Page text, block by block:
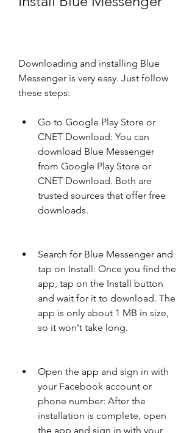
Downloading and installing Blue
Messenger is very easy. Just follow
these steps:
Go to Google Play Store or
CNET Download: You can
download Blue Messenger
from Google Play Store or
CNET Download. Both are
trusted sources that offer free
downloads.
Search for Blue Messenger and
tap on Install: Once you find the
app, tap on the Install button
and wait for it to download. The
app is only about 1 MB in size,
so it won't take long.
Open the app and sign in with
your Facebook account or
phone number: After the
installation is complete, open
the app and sign in with your